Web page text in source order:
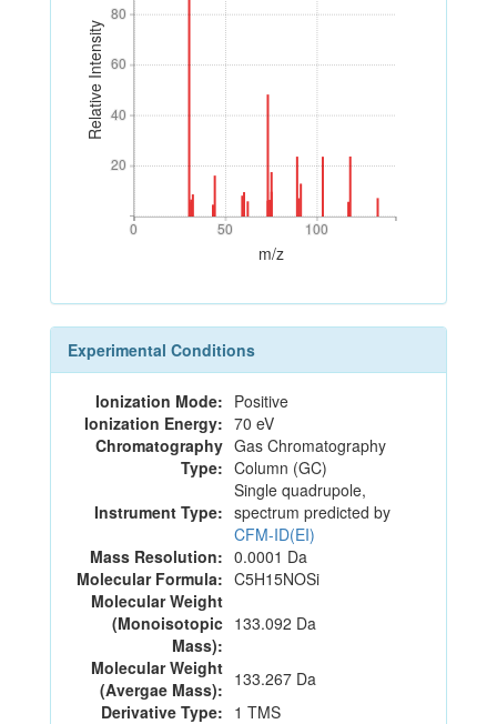
Relative Intensity
20
40
60
80
20
40
60
80
0 50 100
0 50 100
m/z
Experimental Conditions
Ionization Mode: Positive
Ionization Energy: 70 eV
Chromatography
Type:
Gas Chromatography
Column (GC)
Instrument Type:
Single quadrupole,
spectrum predicted by
CFM-ID(EI)
Mass Resolution: 0.0001 Da
Molecular Formula: C5H15NOSi
Molecular Weight
(Monoisotopic
Mass):
133.092 Da
Molecular Weight
(Avergae Mass): 133.267 Da
Derivative Type: 1 TMS